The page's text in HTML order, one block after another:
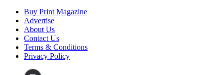
Buy Print Magazine
Advertise
About Us
Contact Us
Terms & Conditions
Privacy Policy